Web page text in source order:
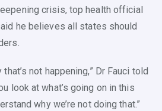
crisis, top health official
he believes all states should
that’s not happening,” Dr Fauci told
look at what’s going on in this
why we’re not doing that.”